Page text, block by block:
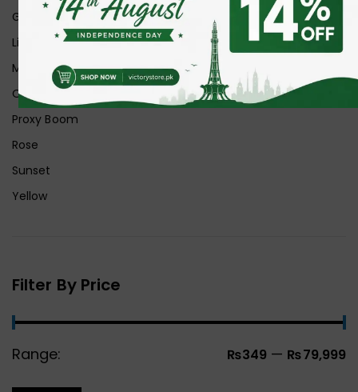
Graphite
Lilac
Midnight
Off White
Proxy Boom
Rose
Sunset
Yellow
Filter By Price
Range: ₨349 — ₨79,999